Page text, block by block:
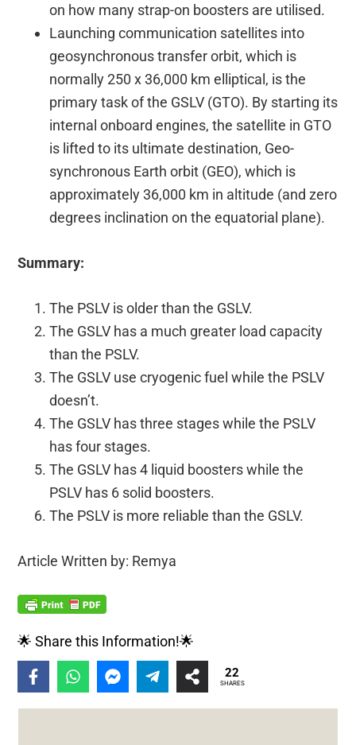
on how many strap-on boosters are utilised.
Launching communication satellites into
geosynchronous transfer orbit, which is
normally 250 x 36,000 km elliptical, is the
primary task of the GSLV (GTO). By starting its
internal onboard engines, the satellite in GTO
is lifted to its ultimate destination, Geo-
synchronous Earth orbit (GEO), which is
approximately 36,000 km in altitude (and zero
degrees inclination on the equatorial plane).
Summary:
The PSLV is older than the GSLV.
The GSLV has a much greater load capacity
than the PSLV.
The GSLV use cryogenic fuel while the PSLV
doesn’t.
The GSLV has three stages while the PSLV
has four stages.
The GSLV has 4 liquid boosters while the
PSLV has 6 solid boosters.
The PSLV is more reliable than the GSLV.
Article Written by: Remya
🌟 Share this Information!🌟
22
SHARES